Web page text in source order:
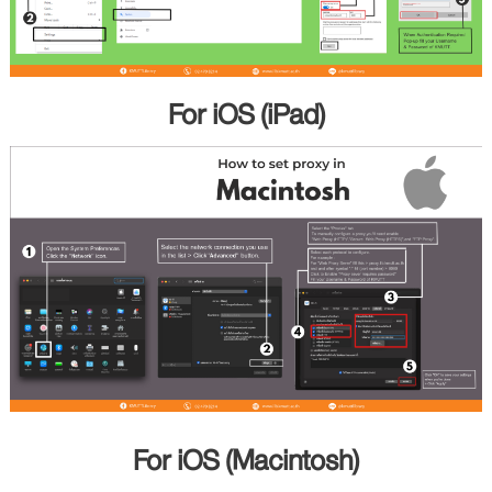
For iOS (iPad)
For iOS (Macintosh)